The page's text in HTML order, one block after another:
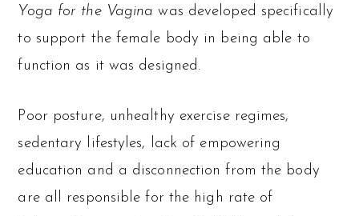
Yoga for the Vagina was developed specifically
to support the female body in being able to
function as it was designed.
Poor posture, unhealthy exercise regimes,
sedentary lifestyles, lack of empowering
education and a disconnection from the body
are all responsible for the high rate of